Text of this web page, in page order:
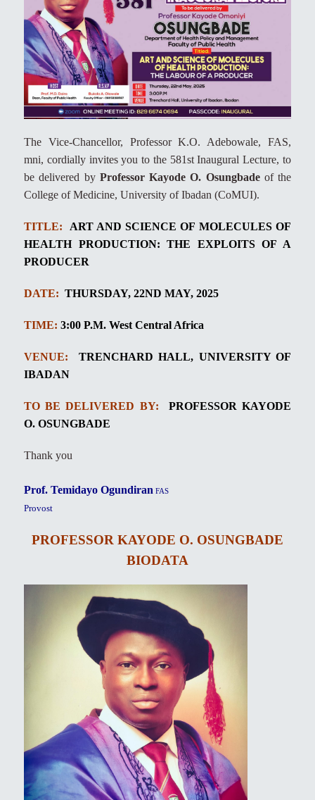
The Vice-Chancellor, Professor K.O. Adebowale, FAS,
mni, cordially invites you to the 581st Inaugural Lecture, to
be delivered by Professor Kayode O. Osungbadeof the
College of Medicine, University of Ibadan (CoMUI).
TITLE: ART AND SCIENCE OF MOLECULES OF
HEALTH PRODUCTION: THE EXPLOITS OF A
PRODUCER
DATE: THURSDAY, 22ND MAY, 2025
TIME: 3:00 P.M. West Central Africa
VENUE: TRENCHARD HALL, UNIVERSITY OF
IBADAN
TO BE DELIVERED BY: PROFESSOR KAYODE
O. OSUNGBADE
Thank you
Prof. Temidayo Ogundiran FAS
Provost
PROFESSOR KAYODE O. OSUNGBADE
BIODATA